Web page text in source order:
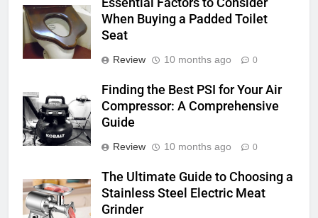
Essential Factors to Consider
When Buying a Padded Toilet
Seat
Review 10 months ago 0
Finding the Best PSI for Your Air
Compressor: A Comprehensive
Guide
Review 10 months ago 0
The Ultimate Guide to Choosing a
Stainless Steel Electric Meat
Grinder